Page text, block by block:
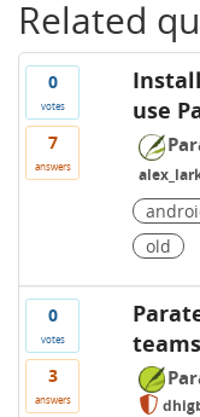
Related
0
votes
7
answers
use
old
0
votes
3
answers